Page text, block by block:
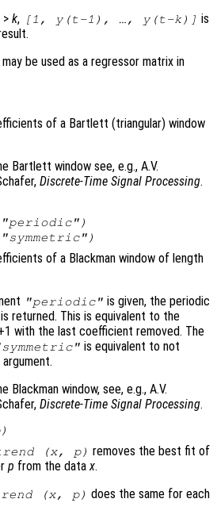
> k, [1, y(t-1), …, y(t-k)] is
be used as a regressor matrix in
of a Bartlett (triangular) window
Bartlett window see, e.g., A.V.
Discrete-Time Signal Processing.
of a Blackman window of length
"periodic" is given, the periodic
returned. This is equivalent to the
with the last coefficient removed. The
is equivalent to not
Blackman window, see, e.g., A.V.
Discrete-Time Signal Processing.
)
(x, p) removes the best fit of
p from the datax.
(x, p) does the same for each